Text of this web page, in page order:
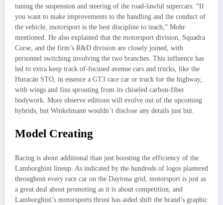
tuning the suspension and steering of the road-lawful supercars. “If
you want to make improvements to the handling and the conduct of
the vehicle, motorsport is the best discipline to teach,” Mohr
mentioned. He also explained that the motorsport division, Squadra
Corse, and the firm’s R&D division are closely joined, with
personnel switching involving the two branches. This influence has
led to extra keep track of-focused avenue cars and trucks, like the
Huracán STO, in essence a GT3 race car or truck for the highway,
with wings and fins sprouting from its chiseled carbon-fiber
bodywork. More observe editions will evolve out of the upcoming
hybrids, but Winkelmann wouldn’t disclose any details just but.
Model Creating
Racing is about additional than just boosting the efficiency of the
Lamborghini lineup. As indicated by the hundreds of logos plastered
throughout every race car on the Daytona grid, motorsport is just as
a great deal about promoting as it is about competition, and
Lamborghini’s motorsports thrust has aided shift the brand’s graphic